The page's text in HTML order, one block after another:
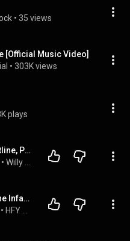
• 35 views
[Official Music Video]
• 303K views
plays
Truth From The Frontline, Pure Violence - 'Chosen Company' Foreign Fighter Ukraine Interview
•
Category 1 — Frontline Infantry: 5 Terran Warriors That Dominate the Battlefield (HFY Story)
•